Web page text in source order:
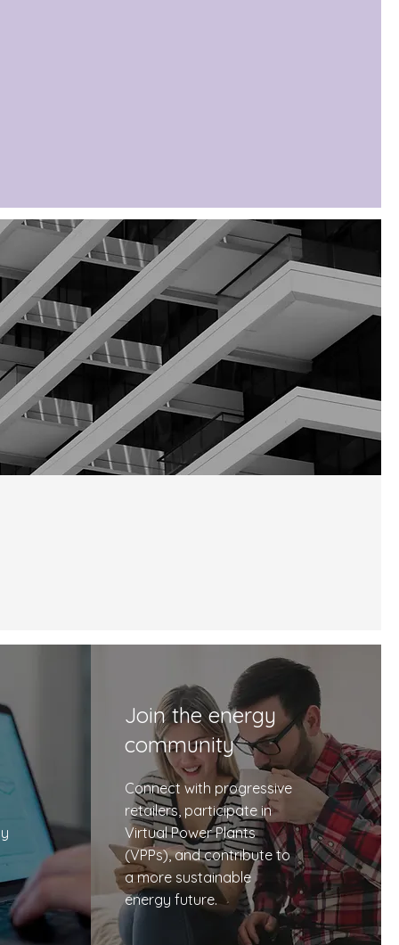
Join the energy
community
Connect with progressive
retailers, participate in
Virtual Power Plants
(VPPs), and contribute to
a more sustainable
energy future.